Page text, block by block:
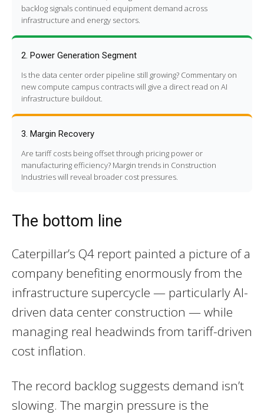
backlog signals continued equipment demand across
infrastructure and energy sectors.
2. Power Generation Segment
Is the data center order pipeline still growing? Commentary on
new compute campus contracts will give a direct read on AI
infrastructure buildout.
3. Margin Recovery
Are tariff costs being offset through pricing power or
manufacturing efficiency? Margin trends in Construction
Industries will reveal broader cost pressures.
The bottom line
Caterpillar’s Q4 report painted a picture of a
company benefiting enormously from the
infrastructure supercycle — particularly AI-
driven data center construction — while
managing real headwinds from tariff-driven
cost inflation.
The record backlog suggests demand isn’t
slowing. The margin pressure is the